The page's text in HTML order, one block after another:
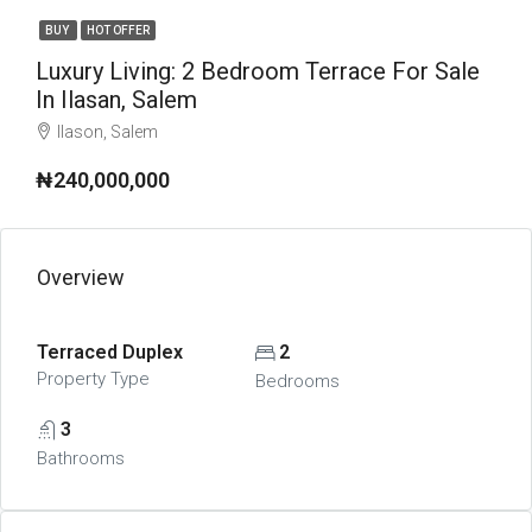
BUY HOT OFFER
Luxury Living: 2 Bedroom Terrace For Sale
In Ilasan, Salem
Ilason, Salem
₦240,000,000
Overview
Terraced Duplex
Property Type
2
Bedrooms
3
Bathrooms